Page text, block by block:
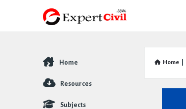
Home
Explore
Home
Resources
Subjects